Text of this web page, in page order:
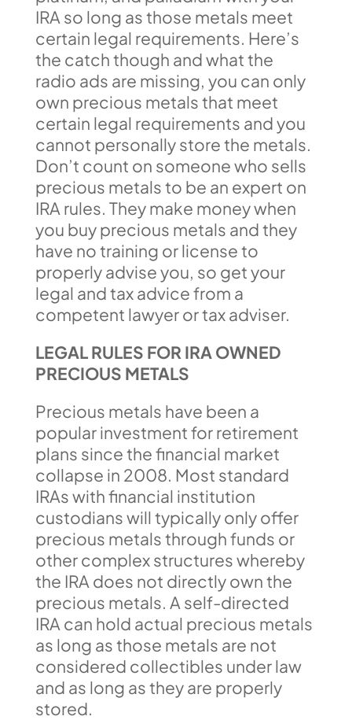
IRA so long as those metals meet
certain legal requirements. Here’s
the catch though and what the
radio ads are missing, you can only
own precious metals that meet
certain legal requirements and you
cannot personally store the metals.
Don’t count on someone who sells
precious metals to be an expert on
IRA rules. They make money when
you buy precious metals and they
have no training or license to
properly advise you, so get your
legal and tax advice from a
competent lawyer or tax adviser.
LEGAL RULES FOR IRA OWNED
PRECIOUS METALS
Precious metals have been a
popular investment for retirement
plans since the financial market
collapse in 2008. Most standard
IRAs with financial institution
custodians will typically only offer
precious metals through funds or
other complex structures whereby
the IRA does not directly own the
precious metals. A self-directed
IRA can hold actual precious metals
as long as those metals are not
considered collectibles under law
and as long as they are properly
stored.